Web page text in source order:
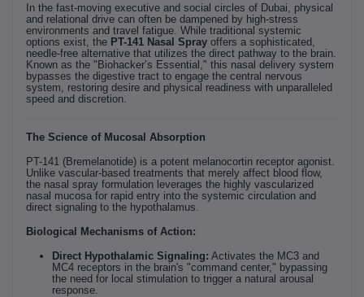
In the fast-moving executive and social circles of Dubai, physical
and relational drive can often be dampened by high-stress
environments and travel fatigue. While traditional systemic
options exist, the PT-141 Nasal Spray offers a sophisticated,
needle-free alternative that utilizes the direct pathway to the brain.
Known as the "Biohacker’s Essential," this nasal delivery system
bypasses the digestive tract to engage the central nervous
system, restoring desire and physical readiness with unparalleled
speed and discretion.
The Science of Mucosal Absorption
PT-141 (Bremelanotide) is a potent melanocortin receptor agonist.
Unlike vascular-based treatments that merely affect blood flow,
the nasal spray formulation leverages the highly vascularized
nasal mucosa for rapid entry into the systemic circulation and
direct signaling to the hypothalamus.
Biological Mechanisms of Action:
Direct Hypothalamic Signaling: Activates the MC3 and
MC4 receptors in the brain's "command center," bypassing
the need for local stimulation to trigger a natural arousal
response.